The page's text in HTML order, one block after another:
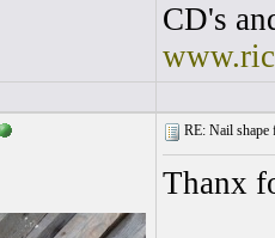
CD's
RE: Nail
Thanx